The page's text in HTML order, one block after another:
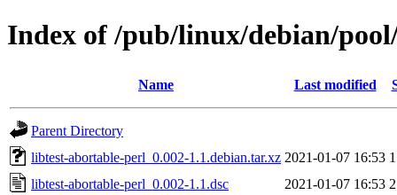
Index of /pub/linux/debian/
Name Last modified
Parent Directory
libtest-abortable-perl_0.002-1.1.debian.tar.xz 2021-01-07 16:53
libtest-abortable-perl_0.002-1.1.dsc
2021-01-07 16:53